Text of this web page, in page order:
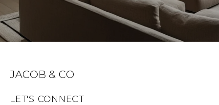
JACOB & CO
LET'S CONNECT